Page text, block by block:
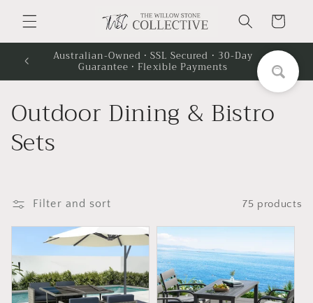
Skip to
content
Cart
Australian-Owned · SSL Secured · 30-Day
Guarantee · Flexible Payments
C
o
l
e
c
t
Outdoor Dining & Bistro
Sets
Filter and sort 75 products